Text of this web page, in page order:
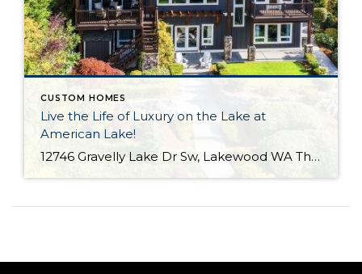
CUSTOM HOMES
Live the Life of Luxury on the Lake at
American Lake!
12746 Gravelly Lake Dr Sw, Lakewood WA The Essentials: 4,214 Sq. Ft. .67 Lakefront Lot 50′ No Bank Waterfront with Full Western Exposure! 4 Bedrooms / 3.5 Bathrooms Built By Street of Dreams Builder Legacy Homes Dock Includes Water and Electric Offered for $1,750,000 Click here to view the listing For the first time ever […]